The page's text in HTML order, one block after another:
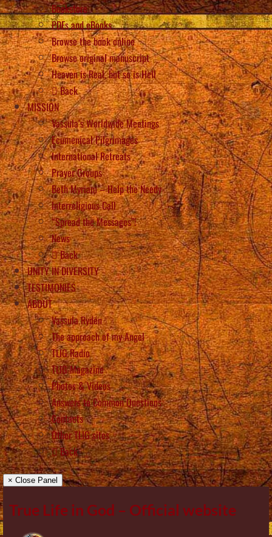
Bookstore
PDFs and eBooks
Browse the book online
Browse original manuscript
Heaven is Real, but so is Hell
Back
MISSION
Vassula’s Worldwide Meetings
Ecumenical Pilgrimages
International Retreats
Prayer Groups
Beth Myriam – Help the Needy
Interreligious Call
“Spread the Messages”!
News
Back
UNITY IN DIVERSITY
TESTIMONIES
ABOUT
Vassula Rydén
The approach of my Angel
TLIG Radio
TLIG Magazine
Photos & Videos
Answers to Common Questions
Contacts
Other TLIG sites
Back
× Close Panel
True Life in God – Official website